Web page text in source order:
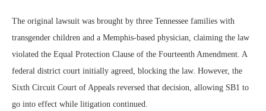
The original lawsuit was brought by three Tennessee families with
transgender children and a Memphis-based physician, claiming the law
violated the Equal Protection Clause of the Fourteenth Amendment. A
federal district court initially agreed, blocking the law. However, the
Sixth Circuit Court of Appeals reversed that decision, allowing SB1 to
go into effect while litigation continued.